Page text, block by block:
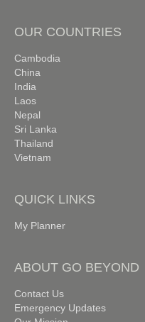
OUR COUNTRIES
Cambodia
China
India
Laos
Nepal
Sri Lanka
Thailand
Vietnam
QUICK LINKS
My Planner
ABOUT GO BEYOND
Contact Us
Emergency Updates